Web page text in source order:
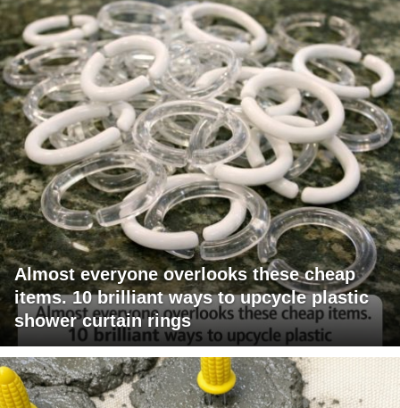
Almost everyone overlooks these cheap
items. 10 brilliant ways to upcycle plastic
shower curtain rings